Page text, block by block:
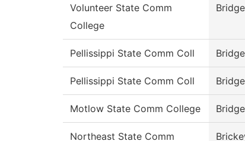
Volunteer State Comm
College
Pellissippi State Comm Coll
Pellissippi State Comm Coll
Motlow State Comm College Bridge
Northeast State Comm